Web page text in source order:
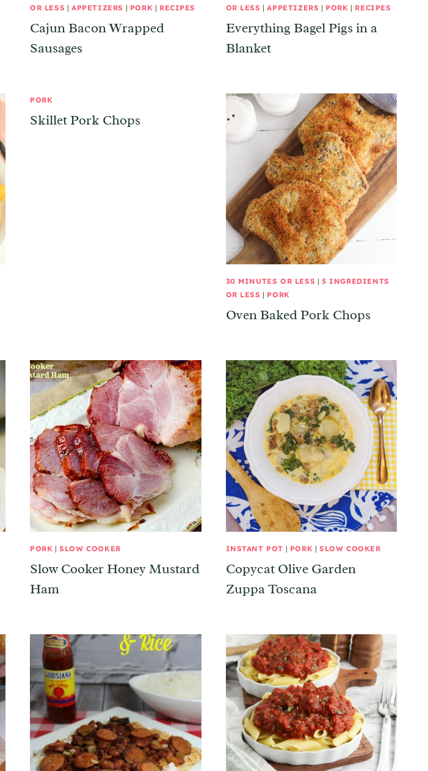
OR LESS | APPETIZERS | PORK | RECIPES
Cajun Bacon Wrapped
Sausages
OR LESS |APPETIZERS | PORK | RECIPES
Everything Bagel Pigs in a
Blanket
PORK
Skillet Pork Chops
30 MINUTES OR LESS |5 INGREDIENTS
OR LESS | PORK
Oven Baked Pork Chops
PORK |SLOW COOKER
Slow Cooker Honey Mustard
Ham
INSTANT POT | PORK |SLOW COOKER
Copycat Olive Garden
Zuppa Toscana